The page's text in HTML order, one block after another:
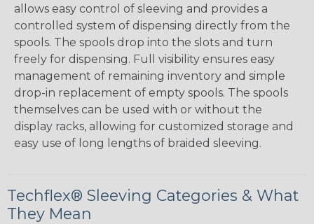
allows easy control of sleeving and provides a
controlled system of dispensing directly from the
spools. The spools drop into the slots and turn
freely for dispensing. Full visibility ensures easy
management of remaining inventory and simple
drop-in replacement of empty spools. The spools
themselves can be used with or without the
display racks, allowing for customized storage and
easy use of long lengths of braided sleeving.
Techflex® Sleeving Categories & What
They Mean